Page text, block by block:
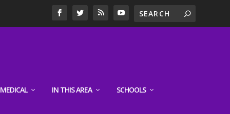
MEDICAL IN THIS AREA SCHOOLS